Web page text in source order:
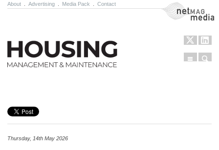
About Advertising Media Pack Contact NetMag Media
Menu
Thursday, 14th May 2026